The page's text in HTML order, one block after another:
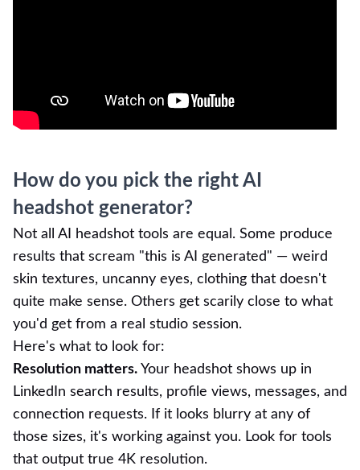
How do you pick the right AI
headshot generator?
Not all AI headshot tools are equal. Some produce
results that scream "this is AI generated" — weird
skin textures, uncanny eyes, clothing that doesn't
quite make sense. Others get scarily close to what
you'd get from a real studio session.
Here's what to look for:
Resolution matters. Your headshot shows up in
LinkedIn search results, profile views, messages, and
connection requests. If it looks blurry at any of
those sizes, it's working against you. Look for tools
that output true 4K resolution.